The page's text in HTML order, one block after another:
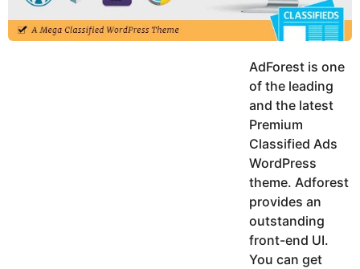
AdForest is one
of the leading
and the latest
Premium
Classified Ads
WordPress
theme. Adforest
provides an
outstanding
front-end UI.
You can get